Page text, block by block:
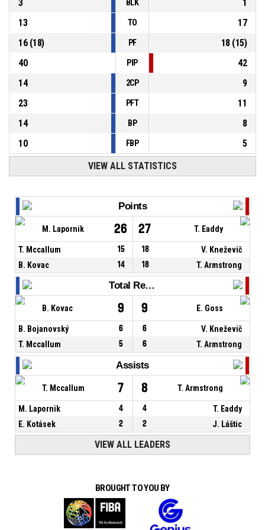
3
BLK
1
13
TO
17
16(18) PF 18(15)
40
PIP
42
14
2CP
9
23
PFT
11
14
BP
8
10
FBP 5
VIEW ALL STATISTICS
Points
M. Lapornik 26 27 T. Eaddy
T. Mccallum 15 18
V. Kneževič
B. Kovac
14 18 T. Armstrong
Total Rebounds
B. Kovac 9 9 E. Goss
B. Bojanovský 6 6
V. Kneževič
T. Mccallum
5 6 T. Armstrong
Assists
T. Mccallum 7 8 T. Armstrong
M. Lapornik 4 4
T. Eaddy
E. Kotásek
2 2 J. Láštic
VIEW ALL LEADERS
BROUGHT TO YOU BY